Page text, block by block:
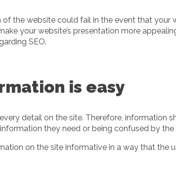
the website could fail in the event that your
your website’s presentation more
SEO.
is easy
detail on the site. Therefore, information
they need or being confused by
on the site informative in a way that the